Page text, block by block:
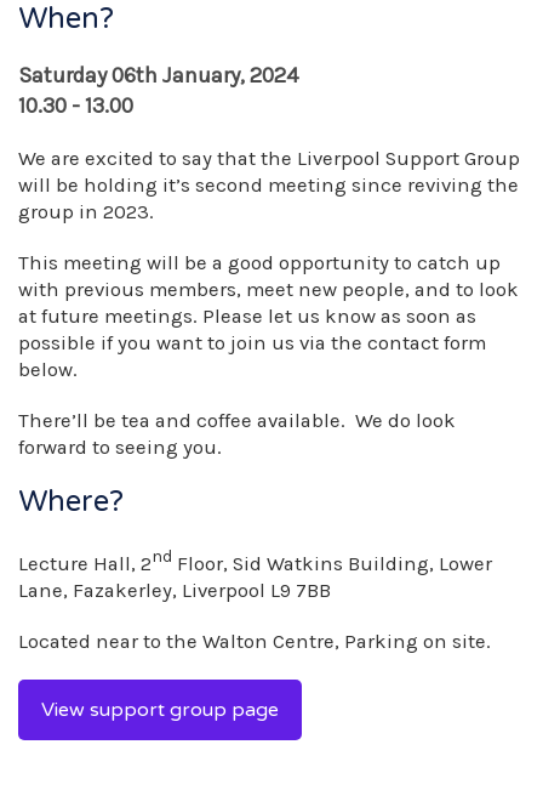
When?
Saturday 06th January, 2024
10.30 - 13.00
We are excited to say that the Liverpool Support Group
will be holding it’s second meeting since reviving the
group in 2023.
This meeting will be a good opportunity to catch up
with previous members, meet new people, and to look
at future meetings. Please let us know as soon as
possible if you want to join us via the contact form
below.
There’ll be tea and coffee available. We do look
forward to seeing you.
Where?
Lecture Hall, 2nd Floor, Sid Watkins Building, Lower
Lane, Fazakerley, Liverpool L9 7BB
Located near to the Walton Centre, Parking on site.
View support group page